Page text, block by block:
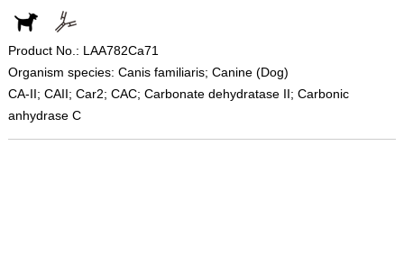
Product No.: LAA782Ca71
Organism species: Canis familiaris; Canine (Dog)
CA-II; CAII; Car2; CAC; Carbonate dehydratase II; Carbonic
anhydrase C